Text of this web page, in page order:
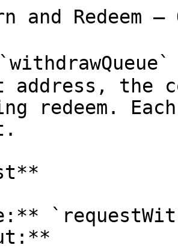
and Redeem —
address,
redeem.